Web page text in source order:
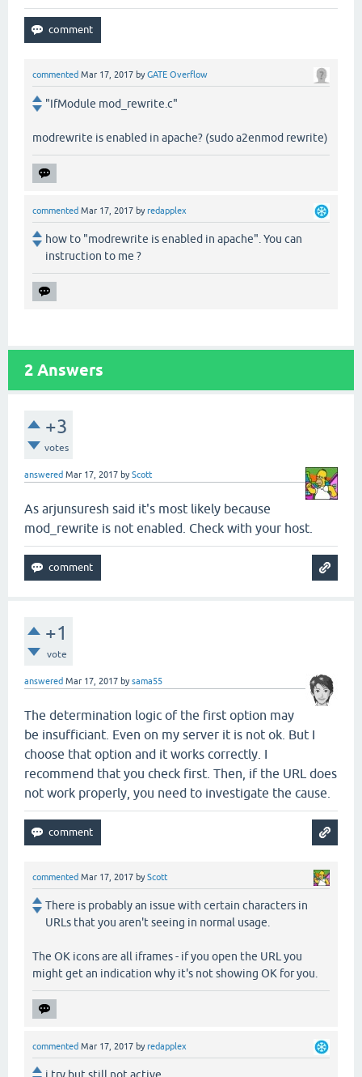
commented Mar 17, 2017 byGATE Overflow
"IfModule mod_rewrite.c"
modrewrite is enabled in apache? (sudo a2enmod rewrite)
commented Mar 17, 2017 byredapplex
how to "modrewrite is enabled in apache". You can
instruction to me ?
2 Answers
+3
votes
answered Mar 17, 2017 byScott
As arjunsuresh said it's most likely because
mod_rewrite is not enabled. Check with your host.
+1
vote
answered Mar 17, 2017 bysama55
The determination logic of the first option may
be insufficiant. Even on my server it is not ok. But I
choose that option and it works correctly. I
recommend that you check first. Then, if the URL does
not work properly, you need to investigate the cause.
commented Mar 17, 2017 byScott
There is probably an issue with certain characters in
URLs that you aren't seeing in normal usage.
The OK icons are all iframes - if you open the URL you
might get an indication why it's not showing OK for you.
commented Mar 17, 2017 byredapplex